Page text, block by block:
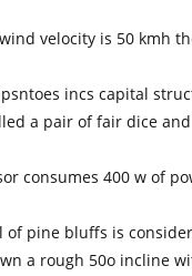
velocity is 50 kmh
incs capital
a pair of fair dice
consumes 400 w of
of pine bluffs is
a rough 50o incline